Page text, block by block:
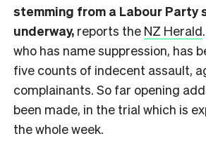
stemming from a Labour Party
underway, reports the NZ Herald
who has name suppression, has
five counts of indecent assault,
complainants. So far opening
been made, in the trial which is
the whole week.